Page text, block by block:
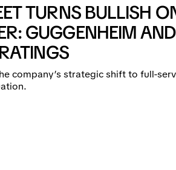
TURNS BULLISH
GUGGENHEIM
company’s strategic shift to full-